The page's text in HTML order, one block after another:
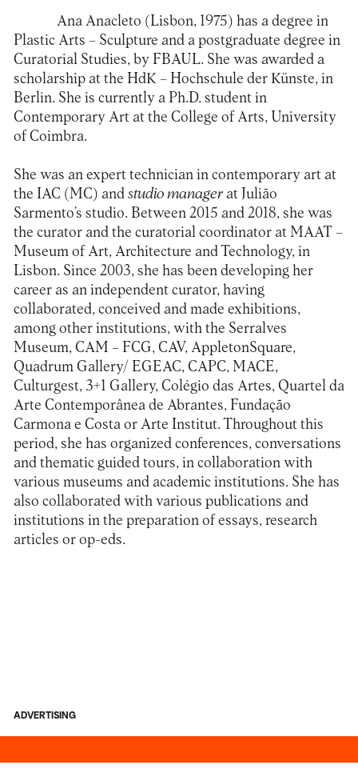
Ana Anacleto (Lisbon, 1975) has a degree in
Plastic Arts – Sculpture and a postgraduate degree in
Curatorial Studies, by FBAUL. She was awarded a
scholarship at the HdK – Hochschule der Künste, in
Berlin. She is currently a Ph.D. student in
Contemporary Art at the College of Arts, University
of Coimbra.
She was an expert technician in contemporary art at
the IAC (MC) and studio managerat Julião
Sarmento’s studio. Between 2015 and 2018, she was
the curator and the curatorial coordinator at MAAT –
Museum of Art, Architecture and Technology, in
Lisbon. Since 2003, she has been developing her
career as an independent curator, having
collaborated, conceived and made exhibitions,
among other institutions, with the Serralves
Museum, CAM – FCG, CAV, AppletonSquare,
Quadrum Gallery/ EGEAC, CAPC, MACE,
Culturgest, 3+1 Gallery, Colégio das Artes, Quartel da
Arte Contemporânea de Abrantes, Fundação
Carmona e Costa or Arte Institut. Throughout this
period, she has organized conferences, conversations
and thematic guided tours, in collaboration with
various museums and academic institutions. She has
also collaborated with various publications and
institutions in the preparation of essays, research
articles or op-eds.
ADVERTISING